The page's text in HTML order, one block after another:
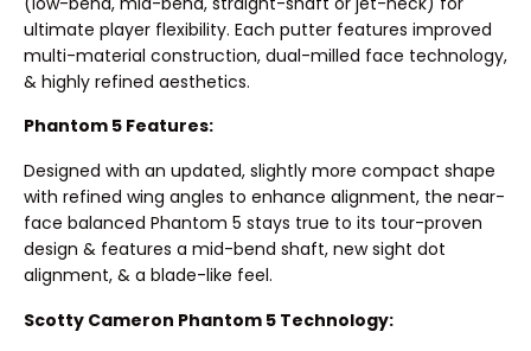
ultimate player flexibility. Each putter features improved
multi-material construction, dual-milled face technology,
& highly refined aesthetics.
Phantom 5 Features:
Designed with an updated, slightly more compact shape
with refined wing angles to enhance alignment, the near-
face balanced Phantom 5 stays true to its tour-proven
design & features a mid-bend shaft, new sight dot
alignment, & a blade-like feel.
Scotty Cameron Phantom 5 Technology: